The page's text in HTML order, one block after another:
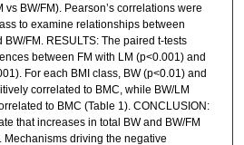
BW/FM). Pearson’s correlations were
to examine relationships between
BW/FM. RESULTS: The paired t-tests
between FM with LM (p<0.001) and
For each BMI class, BW (p<0.01) and
correlated to BMC, while BW/LM
to BMC (Table 1). CONCLUSION:
that increases in total BW and BW/FM
Mechanisms driving the negative